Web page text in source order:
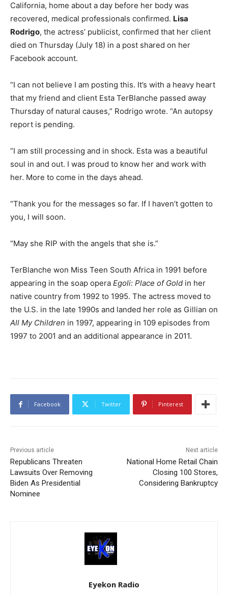
California, home about a day before her body was
recovered, medical professionals confirmed. Lisa
Rodrigo, the actress’ publicist, confirmed that her client
died on Thursday (July 18) in a post shared on her
Facebook account.
“I can not believe I am posting this. It’s with a heavy heart
that my friend and client Esta TerBlanche passed away
Thursday of natural causes,” Rodrigo wrote. “An autopsy
report is pending.
“I am still processing and in shock. Esta was a beautiful
soul in and out. I was proud to know her and work with
her. More to come in the days ahead.
“Thank you for the messages so far. If I haven’t gotten to
you, I will soon.
“May she RIP with the angels that she is.”
TerBlanche won Miss Teen South Africa in 1991 before
appearing in the soap opera Egoli: Place of Gold in her
native country from 1992 to 1995. The actress moved to
the U.S. in the late 1990s and landed her role as Gillian on
All My Children in 1997, appearing in 109 episodes from
1997 to 2001 and an additional appearance in 2011.
Facebook Twitter Pinterest
Previous article
Republicans Threaten
Lawsuits Over Removing
Biden As Presidential
Nominee
Next article
National Home Retail Chain
Closing 100 Stores,
Considering Bankruptcy
Eyekon Radio